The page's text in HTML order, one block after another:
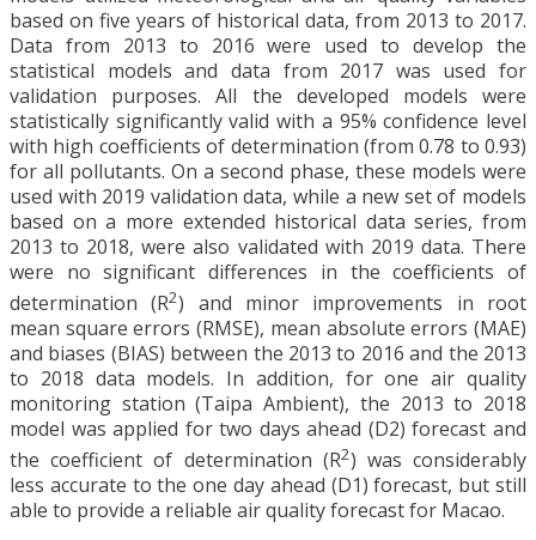
based on five years of historical data, from 2013 to 2017.
Data from 2013 to 2016 were used to develop the
statistical models and data from 2017 was used for
validation purposes. All the developed models were
statistically significantly valid with a 95% confidence level
with high coefficients of determination (from 0.78 to 0.93)
for all pollutants. On a second phase, these models were
used with 2019 validation data, while a new set of models
based on a more extended historical data series, from
2013 to 2018, were also validated with 2019 data. There
were no significant differences in the coefficients of
determination (R2) and minor improvements in root
mean square errors (RMSE), mean absolute errors (MAE)
and biases (BIAS) between the 2013 to 2016 and the 2013
to 2018 data models. In addition, for one air quality
monitoring station (Taipa Ambient), the 2013 to 2018
model was applied for two days ahead (D2) forecast and
the coefficient of determination (R2) was considerably
less accurate to the one day ahead (D1) forecast, but still
able to provide a reliable air quality forecast for Macao.